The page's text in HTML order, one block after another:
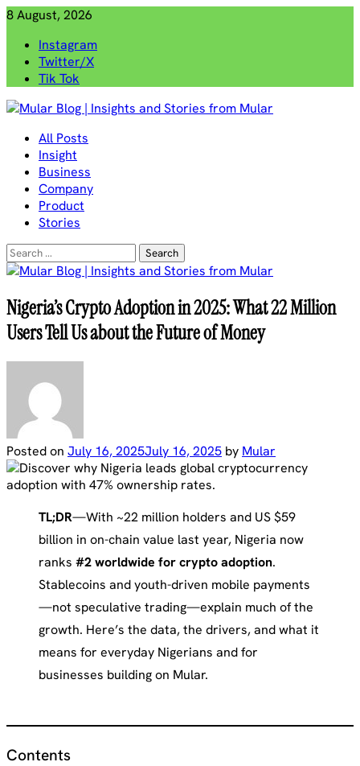
Skip
content
8 August, 2026
Instagram
Twitter/X
Tik Tok
All Posts
Insight
Business
Company
Product
Stories
Search
for:
Nigeria’s Crypto Adoption in 2025: What 22 Million
Users Tell Us about the Future of Money
Posted on July 16, 2025July 16, 2025 by Mular
TL;DR—With ~22 million holders and US $59
billion in on-chain value last year, Nigeria now
ranks #2 worldwide for crypto adoption.
Stablecoins and youth-driven mobile payments
—not speculative trading—explain much of the
growth. Here’s the data, the drivers, and what it
means for everyday Nigerians and for
businesses building on Mular.
Contents